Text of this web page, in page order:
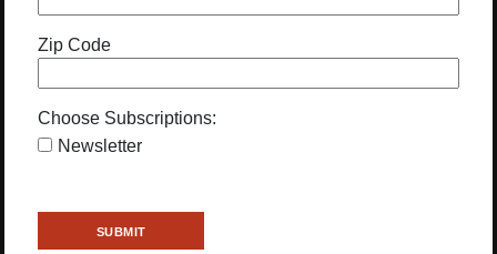
Zip Code
Choose Subscriptions:
Newsletter